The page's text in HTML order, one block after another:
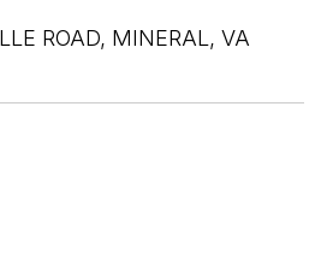
ROAD, MINERAL, VA